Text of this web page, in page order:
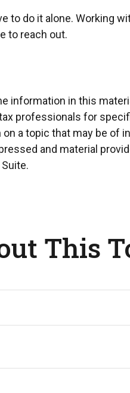
to do it alone. Working
to reach out.
in this
professionals for
a topic that may be of
and material
This